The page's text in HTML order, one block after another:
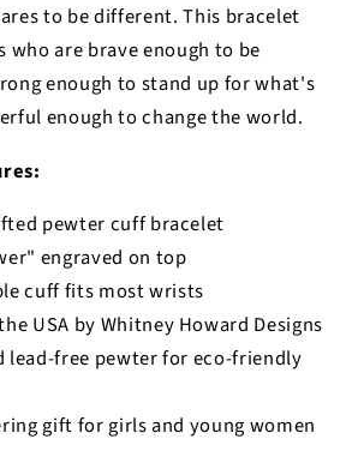
to be different. This bracelet
who are brave enough to be
enough to stand up for what's
enough to change the world.
pewter cuff bracelet
engraved on top
cuff fits most wrists
USA by Whitney Howard Designs
lead-free pewter for eco-friendly
gift for girls and young women